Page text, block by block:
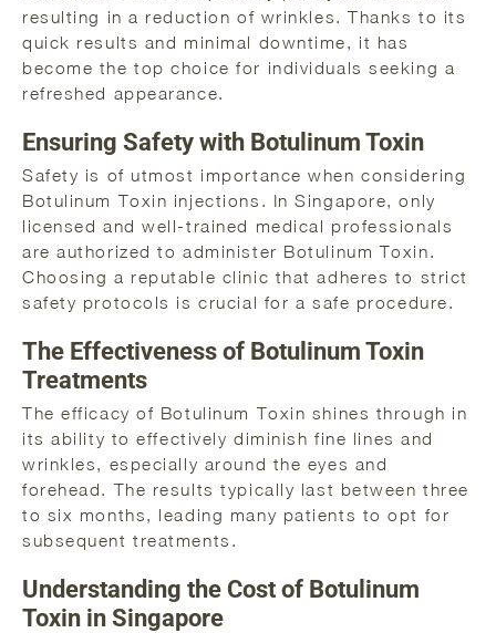
resulting in a reduction of wrinkles. Thanks to its
quick results and minimal downtime, it has
become the top choice for individuals seeking a
refreshed appearance.
Ensuring Safety with Botulinum Toxin
Safety is of utmost importance when considering
Botulinum Toxin injections. In Singapore, only
licensed and well-trained medical professionals
are authorized to administer Botulinum Toxin.
Choosing a reputable clinic that adheres to strict
safety protocols is crucial for a safe procedure.
The Effectiveness of Botulinum Toxin
Treatments
The efficacy of Botulinum Toxin shines through in
its ability to effectively diminish fine lines and
wrinkles, especially around the eyes and
forehead. The results typically last between three
to six months, leading many patients to opt for
subsequent treatments.
Understanding the Cost of Botulinum
Toxin in Singapore